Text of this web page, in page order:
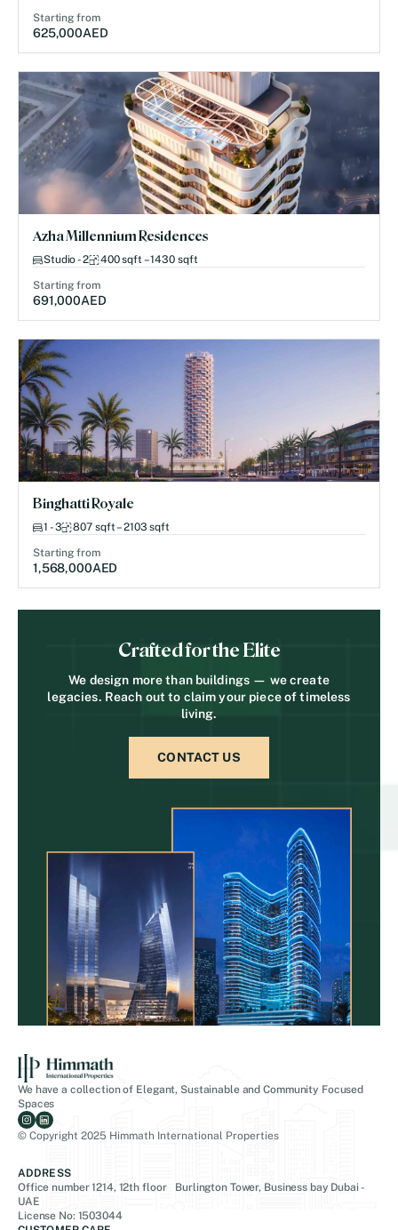
Starting from
625,000AED
Azha Millennium Residences
Studio - 2 400 sqft – 1430 sqft
Starting from
691,000AED
Binghatti Royale
1 - 3 807 sqft – 2103 sqft
Starting from
1,568,000AED
Crafted for the Elite
We design more than buildings — we create
legacies. Reach out to claim your piece of timeless
living.
CONTACT US
We have a collection of Elegant, Sustainable and Community Focused
Spaces
© Copyright 2025 Himmath International Properties
ADDRESS
Office number 1214, 12th floor Burlington Tower, Business bay Dubai -
UAE
License No: 1503044